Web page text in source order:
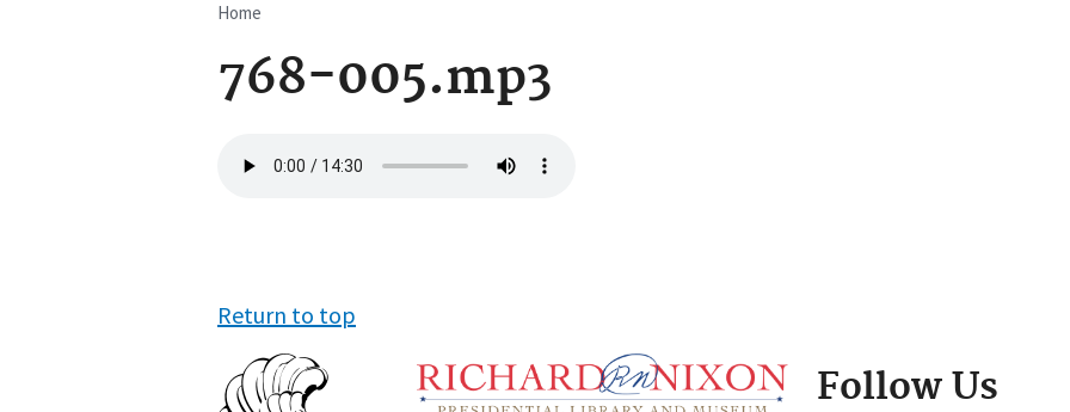
Breadcrumb
Home
768-005.mp3
file
Return to top
Follow Us